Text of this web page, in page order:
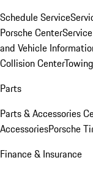
Schedule Service
Porsche Center
and Vehicle
Collision Center
Parts
Parts & Accessories
AccessoriesPorsche
Finance & Insurance